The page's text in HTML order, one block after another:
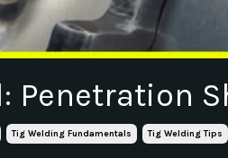
Penetration
Tig Welding Fundamentals Tig Welding Tips